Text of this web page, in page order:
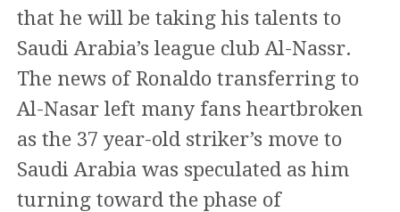
that he will be taking his talents to
Saudi Arabia’s league club Al-Nassr.
The news of Ronaldo transferring to
Al-Nasar left many fans heartbroken
as the 37 year-old striker’s move to
Saudi Arabia was speculated as him
turning toward the phase of